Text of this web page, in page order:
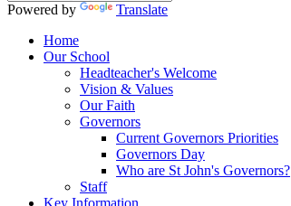
Powered by
Translate
Home
Our School
Headteacher's Welcome
Vision & Values
Our Faith
Governors
Current Governors Priorities
Governors Day
Who are St John's Governors?
Staff
Key Information